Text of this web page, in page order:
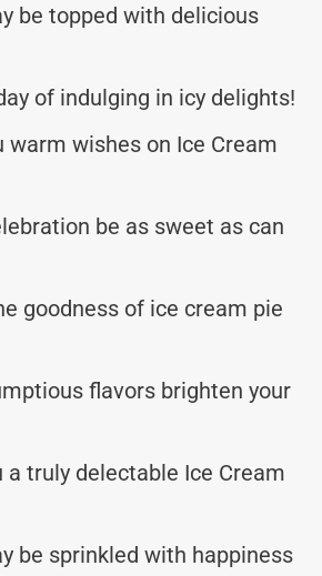
be topped with delicious
of indulging in icy delights!
warm wishes on Ice Cream
be as sweet as can
goodness of ice cream pie
flavors brighten your
a truly delectable Ice Cream
be sprinkled with happiness